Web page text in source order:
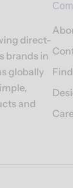
direct-
brands in
globally
and